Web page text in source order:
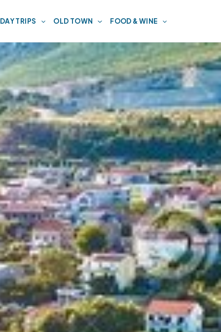
DAY TRIPS OLD TOWN FOOD & WINE